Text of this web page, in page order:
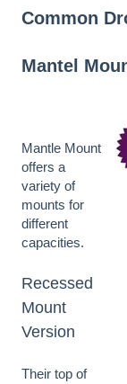
Common
Mantel
Mantle Mount
offers a
variety of
mounts for
different
capacities.
Recessed
Mount
Version
Their top of